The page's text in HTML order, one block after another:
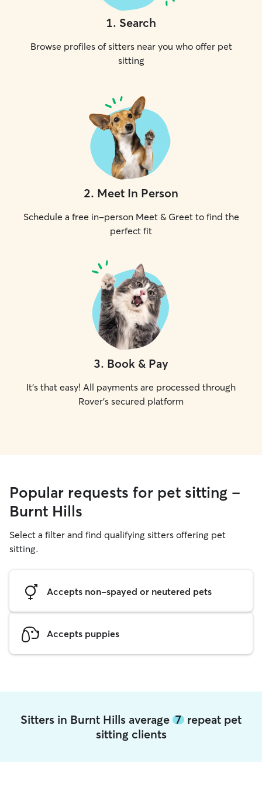
1. Search
Browse profiles of sitters near you who offer pet
sitting
2. Meet In Person
Schedule a free in-person Meet & Greet to find the
perfect fit
3. Book & Pay
It's that easy! All payments are processed through
Rover's secured platform
Popular requests for pet sitting -
Burnt Hills
Select a filter and find qualifying sitters offering pet
sitting.
Accepts non-spayed or neutered pets
Accepts puppies
Sitters in Burnt Hills average 7 repeat pet
sitting clients